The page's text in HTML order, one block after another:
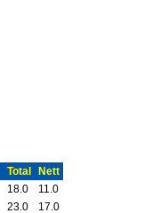
Total
Nett
18.0
11.0
23.0
17.0